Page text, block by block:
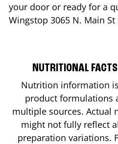
your door or ready for a
Wingstop 3065 N. Main St
NUTRITIONAL
Nutrition information
product formulations
multiple sources. Actual
might not fully reflect
preparation variations.